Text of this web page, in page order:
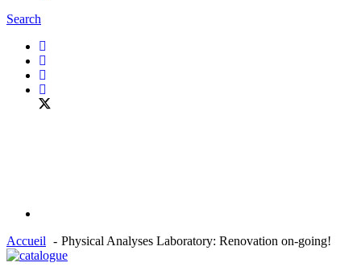
Search
Accueil Physical Analyses Laboratory: Renovation on-going!